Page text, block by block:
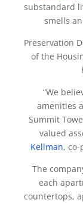
substandard
smells
Preservation
of the
“We
amenities
Summit
valued
Kellman,
The
each
countertops,